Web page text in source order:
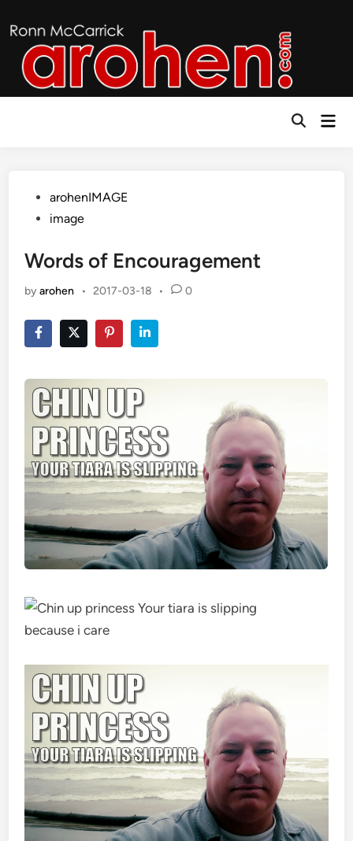
to
content
Open
PostedarohenIMAGE
image
Words of Encouragement
byarohen • 2017-03-18 • 0
because i care